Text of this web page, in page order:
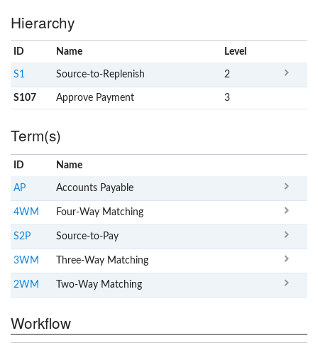
Hierarchy
ID Name Level
S1 Source-to-Replenish 2
S107 Approve Payment 3
Term(s)
ID Name
AP Accounts Payable
4WM Four-Way Matching
S2P Source-to-Pay
3WM Three-Way Matching
2WM Two-Way Matching
Workflow